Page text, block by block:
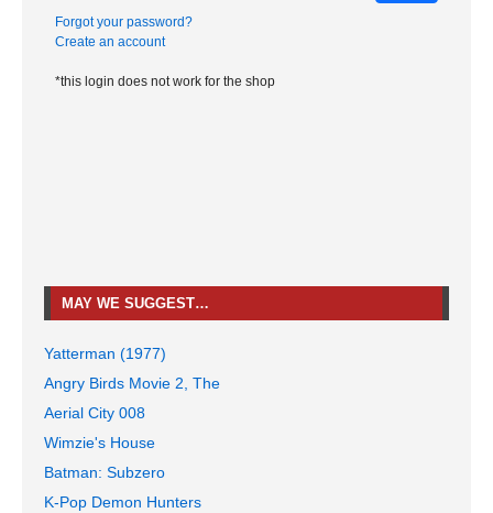
Forgot your password?
Create an account
*this login does not work for the shop
MAY WE SUGGEST…
Yatterman (1977)
Angry Birds Movie 2, The
Aerial City 008
Wimzie's House
Batman: Subzero
K-Pop Demon Hunters